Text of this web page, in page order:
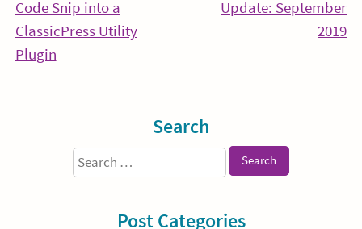
navigation
Code Snip into a
ClassicPress Utility
PluginContinue
Update: September
2019
Search
Search
for:
Post Categories